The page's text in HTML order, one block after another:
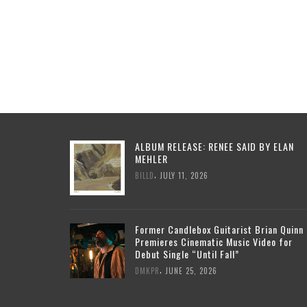
ALBUM RELEASE: RENEE SAID BY ELAN
MEHLER
BILLD JULY 11, 2026
Former Candlebox Guitarist Brian Quinn
Premieres Cinematic Music Video for
Debut Single “Until Fall”
DMKPR JUNE 25, 2026